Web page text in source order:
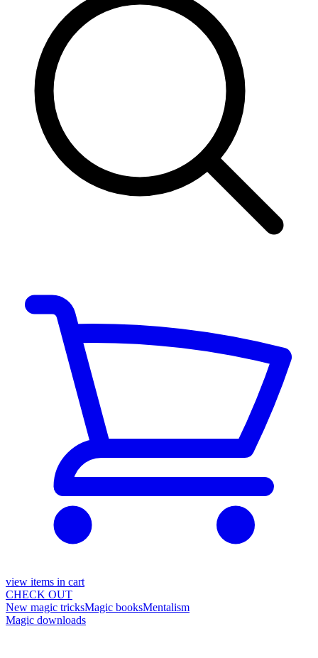
view items in cart
CHECK OUT
New magic tricksMagic booksMentalism
Magic downloads